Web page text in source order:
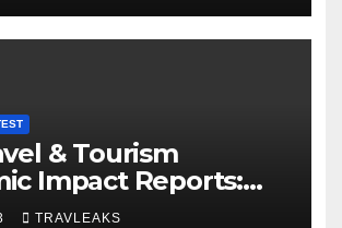
& Tourism
Impact Reports:
Global Economies
TRAVLEAKS